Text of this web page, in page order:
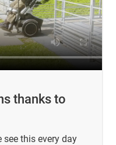
thanks to
see this every day